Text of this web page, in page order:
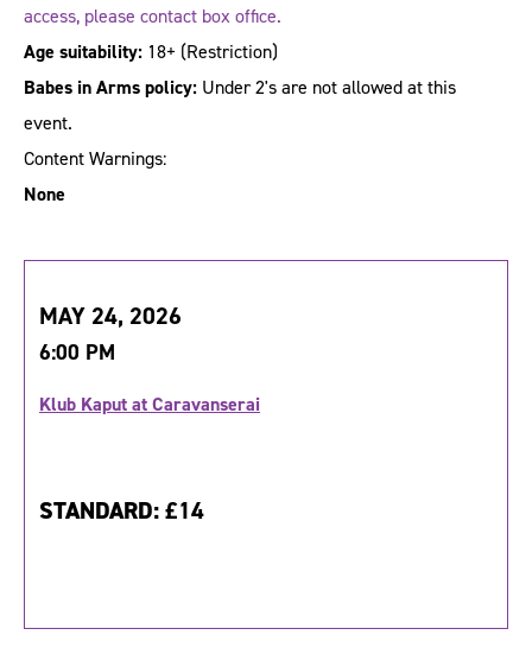
access, please contact box office.
Age suitability: 18+ (Restriction)
Babes in Arms policy: Under 2's are not allowed at this
event.
Content Warnings:
None
MAY 24, 2026
6:00 PM
Klub Kaput at Caravanserai
STANDARD:£14